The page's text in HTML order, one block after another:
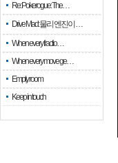
Re: Pokerogue: The…
Drive Mad: 물리 엔진이 …
When every fractio…
When every move ge…
Empty room
Keep in touch